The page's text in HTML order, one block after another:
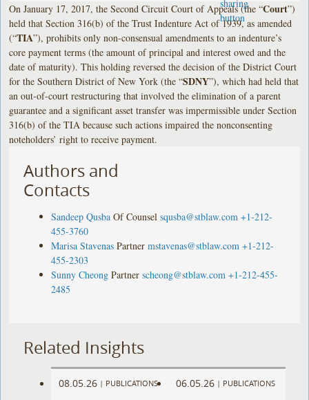
On January 17, 2017, the Second Circuit Court of Appeals (the “Court”)
held that Section 316(b) of the Trust Indenture Act of 1939, as amended
(“TIA”), prohibits only non-consensual amendments to an indenture’s
core payment terms (the amount of principal and interest owed and the
date of maturity). This holding reversed the decision of the District Court
for the Southern District of New York (the “SDNY”), which had held that
an out-of-court restructuring that involved the elimination of a parent
guarantee and a significant asset transfer was impermissible under Section
316(b) of the TIA because such actions impaired the nonconsenting
noteholders’ right to receive payment.
Authors and
Contacts
Sandeep Qusba Of Counsel squsba@stblaw.com +1-212-
455-3760
Marisa Stavenas Partner mstavenas@stblaw.com +1-212-
455-2303
Sunny Cheong Partner scheong@stblaw.com +1-212-455-
2485
Related Insights
08.05.26 | PUBLICATIONS 06.05.26 | PUBLICATIONS